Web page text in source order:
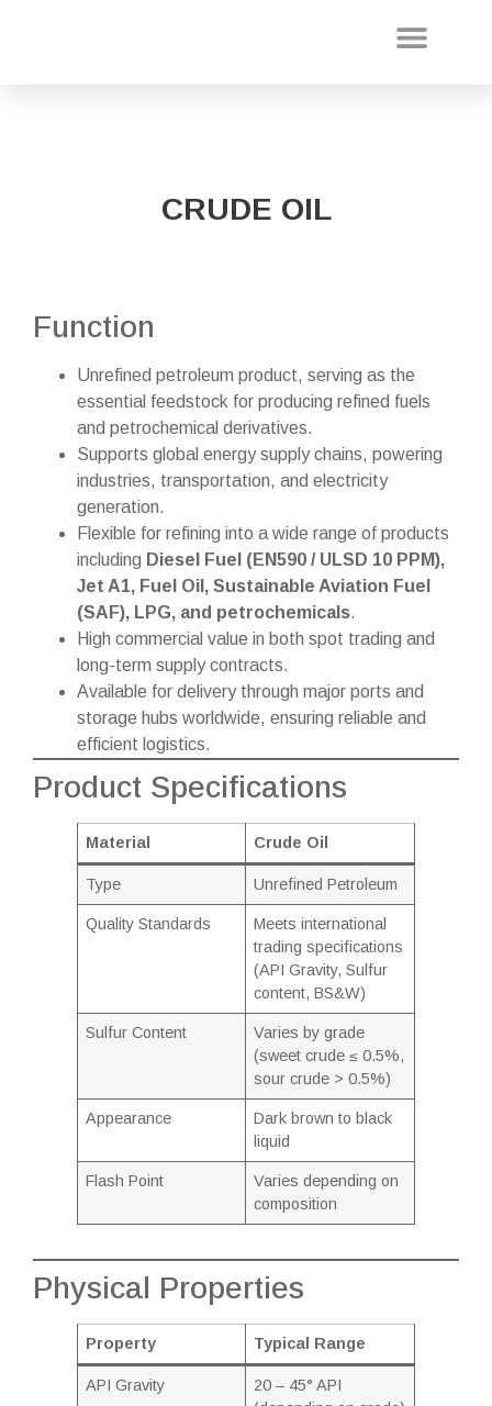
CRUDE OIL
Function
Unrefined petroleum product, serving as the
essential feedstock for producing refined fuels
and petrochemical derivatives.
Supports global energy supply chains, powering
industries, transportation, and electricity
generation.
Flexible for refining into a wide range of products
including Diesel Fuel (EN590 / ULSD 10 PPM),
Jet A1, Fuel Oil, Sustainable Aviation Fuel
(SAF), LPG, and petrochemicals.
High commercial value in both spot trading and
long-term supply contracts.
Available for delivery through major ports and
storage hubs worldwide, ensuring reliable and
efficient logistics.
Product Specifications
Material Crude Oil
Type Unrefined Petroleum
Quality Standards
Meets international
trading specifications
(API Gravity, Sulfur
content, BS&W)
Sulfur Content
Varies by grade
(sweet crude ≤ 0.5%,
sour crude > 0.5%)
Appearance
Dark brown to black
liquid
Flash Point
Varies depending on
composition
Physical Properties
Property Typical Range
API Gravity
20 – 45° API